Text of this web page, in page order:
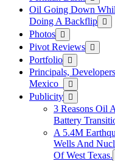
Oil Going Down
Doing A Backflip
Photos
Pivot Reviews
Portfolio
Principals,
Mexico
Publicity
3 Reasons Oil
Battery
A 5.4M
Wells And
Of West Texas.